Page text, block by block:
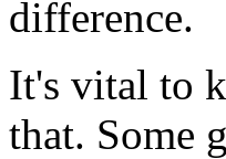
difference.
It's vital to
that. Some